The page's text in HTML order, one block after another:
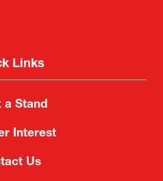
Links
a Stand
Interest
Us